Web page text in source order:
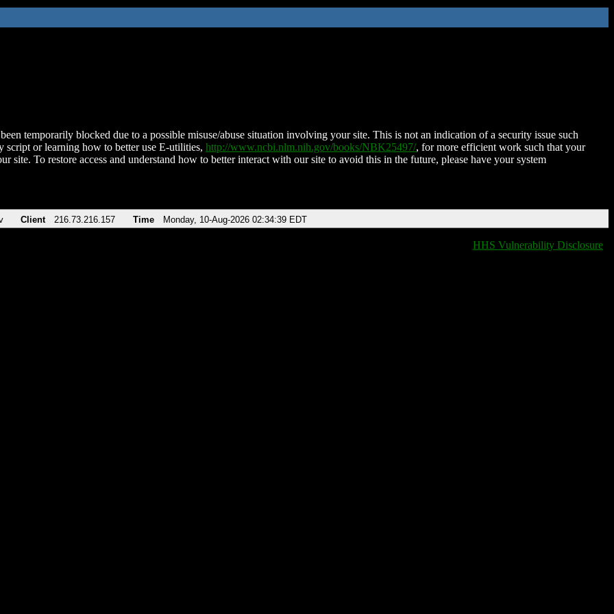
temporarily blocked due to a possible misuse/abuse situation involving your site. This is not an indication of a security issue such
script or learning how to better use E-utilities, http://www.ncbi.nlm.nih.gov/books/NBK25497/, for more efficient work such that your
site. To restore access and understand how to better interact with our site to avoid this in the future, please have your system
Client 216.73.216.157 Time Monday, 10-Aug-2026 02:34:39 EDT
HHS Vulnerability Disclosure